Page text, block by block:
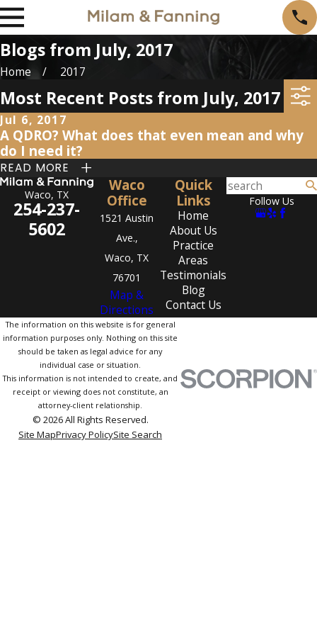
Blogs from July, 2017
Home 2017
Most Recent Posts from July, 2017
Jul 6, 2017
A QDRO? What does that even mean and why
do I need it?
READ MORE
Waco, TX
254-237-
5602
Waco
Office
1521 Austin
Ave.,
Waco, TX
76701
Map &
Directions
Quick
Links
Home
About Us
Practice
Areas
Testimonials
Blog
Contact Us
Follow Us
The information on this website is for general
information purposes only. Nothing on this site
should be taken as legal advice for any
individual case or situation.
This information is not intended to create, and
receipt or viewing does not constitute, an
attorney-client relationship.
© 2026 All Rights Reserved.
Site MapPrivacy PolicySite Search